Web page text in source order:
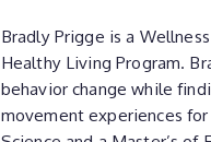
Bradly Prigge is a
Healthy Living Program.
behavior change while
movement experiences